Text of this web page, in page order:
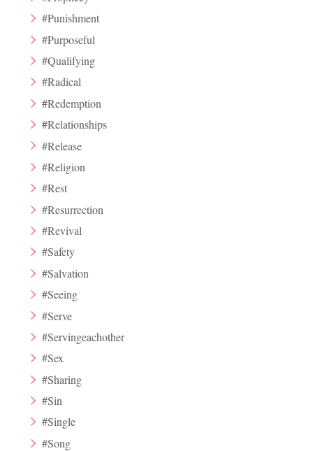
#Punishment
#Purposeful
#Qualifying
#Radical
#Redemption
#Relationships
#Release
#Religion
#Rest
#Resurrection
#Revival
#Safety
#Salvation
#Seeing
#Serve
#Servingeachother
#Sex
#Sharing
#Sin
#Single
#Song